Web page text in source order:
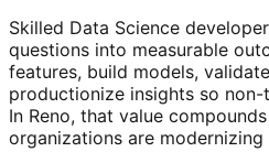
Skilled Data Science
questions into measurable
features, build models,
productionize insights so
In Reno, that value
organizations are